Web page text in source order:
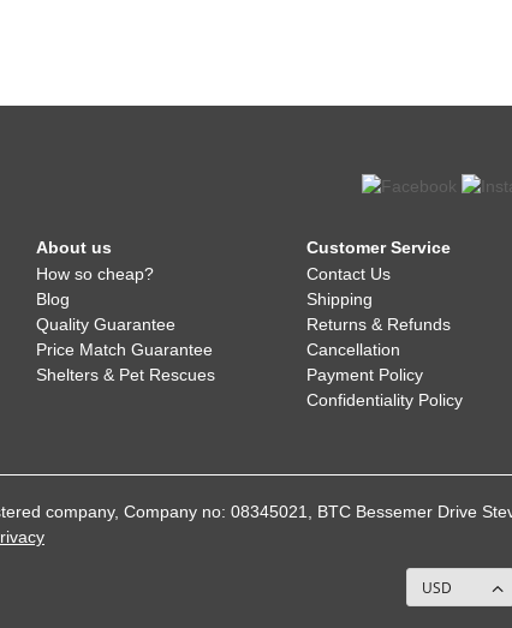
About us
How so cheap?
Blog
Quality Guarantee
Price Match Guarantee
Shelters & Pet Rescues
Customer Service
Contact Us
Shipping
Returns & Refunds
Cancellation
Payment Policy
Confidentiality Policy
company, Company no: 08345021, BTC Bessemer Drive
USD